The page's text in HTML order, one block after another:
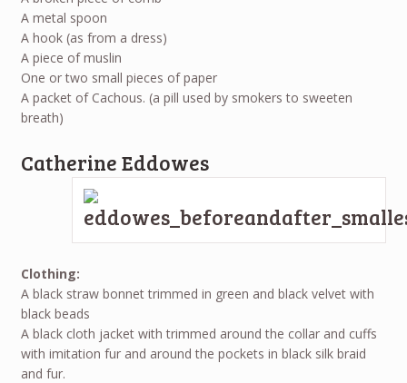
A metal spoon
A hook (as from a dress)
A piece of muslin
One or two small pieces of paper
A packet of Cachous. (a pill used by smokers to sweeten
breath)
Catherine Eddowes
Clothing:
A black straw bonnet trimmed in green and black velvet with
black beads
A black cloth jacket with trimmed around the collar and cuffs
with imitation fur and around the pockets in black silk braid
and fur.